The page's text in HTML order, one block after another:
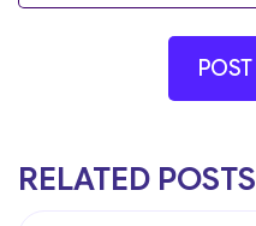
RELATED POSTS